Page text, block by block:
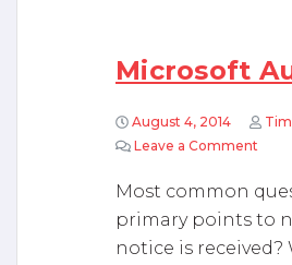
Microsoft
August 4, 2014
Leave a Comment
Most common
primary points to
notice is